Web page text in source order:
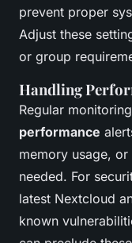
prevent proper
Adjust these
or group
Handling
Regular
performance
memory usage,
needed. For
latest Nextcloud
known